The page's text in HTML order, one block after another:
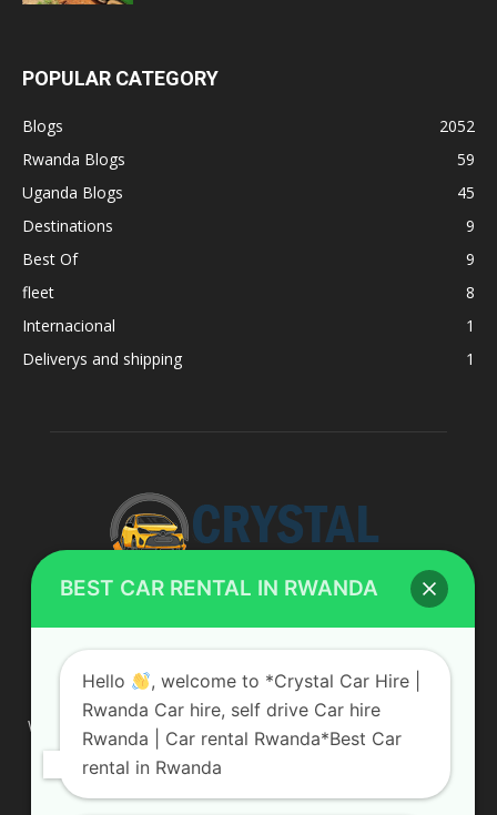
POPULAR CATEGORY
Blogs
2052
Rwanda Blogs
59
Uganda Blogs
45
Destinations
9
Best Of
9
fleet
8
Internacional
1
Deliverys and shipping
1
ABOUT US
We are your professional dedicated team, providing the most
affordable rates for car hire services in Uganda. If you are
looking for a chauffeur-driven rental or self-drive car hire, we
are definitely the best local car rental agency. We are locally
BEST CAR RENTAL IN RWANDA
Hello
, welcome to *Crystal Car Hire |
Rwanda Car hire, self drive Car hire
Rwanda | Car rental Rwanda*Best Car
rental in Rwanda